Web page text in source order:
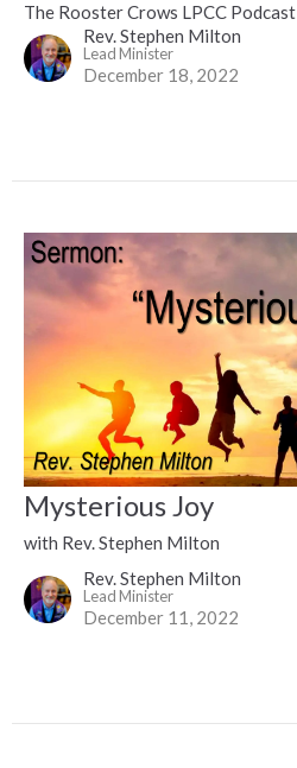
The Rooster Crows LPCC Podcast
Rev. Stephen Milton
Lead Minister
December 18, 2022
Mysterious Joy
with Rev. Stephen Milton
Rev. Stephen Milton
Lead Minister
December 11, 2022